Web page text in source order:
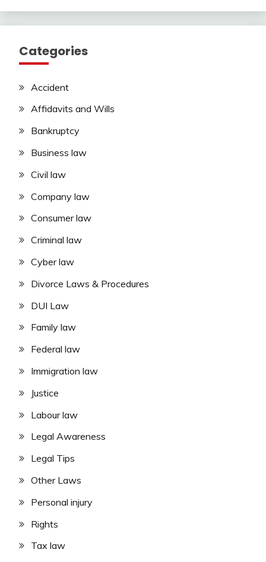
Categories
Accident
Affidavits and Wills
Bankruptcy
Business law
Civil law
Company law
Consumer law
Criminal law
Cyber law
Divorce Laws & Procedures
DUI Law
Family law
Federal law
Immigration law
Justice
Labour law
Legal Awareness
Legal Tips
Other Laws
Personal injury
Rights
Tax law